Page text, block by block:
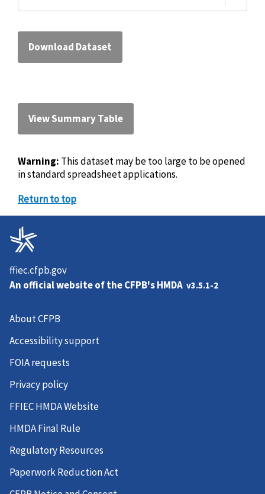
Download Dataset
View Summary Table
Warning: This dataset may be too large to be opened
in standard spreadsheet applications.
Return to top
ffiec.cfpb.gov
An official website of theCFPB's HMDA v3.5.1-2
About CFPB
Accessibility support
FOIA requests
Privacy policy
FFIEC HMDA Website
HMDA Final Rule
Regulatory Resources
Paperwork Reduction Act